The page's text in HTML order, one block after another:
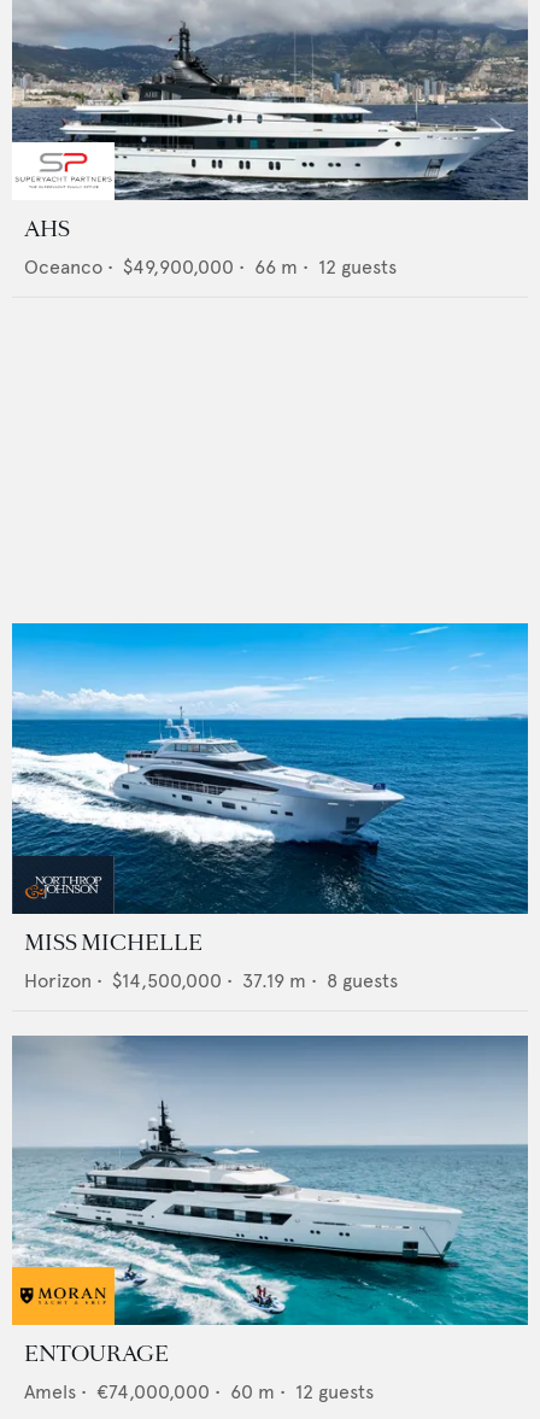
AHS
Oceanco • $49,900,000 • 66 m • 12 guests
MISS MICHELLE
Horizon • $14,500,000 • 37.19 m • 8 guests
ENTOURAGE
Amels • €74,000,000 • 60 m • 12 guests